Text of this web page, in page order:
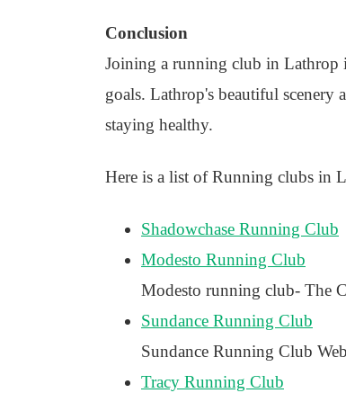
Conclusion
Joining a running club in Lathrop
goals. Lathrop's beautiful
staying healthy.
Here is a list of Running clubs in
Shadowchase Running Club
Modesto Running Club
Modesto running club- The
Sundance Running Club
Sundance Running Club
Tracy Running Club